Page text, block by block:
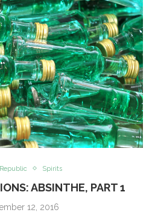
Spirits
ABSINTHE, PART 1
12, 2016